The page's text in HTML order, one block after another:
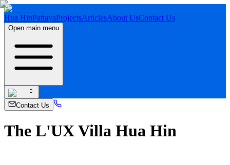
Hua HinPattayaProjectsArticlesAbout UsContact Us
Open main menu
Contact Us
The L'UX Villa Hua Hin